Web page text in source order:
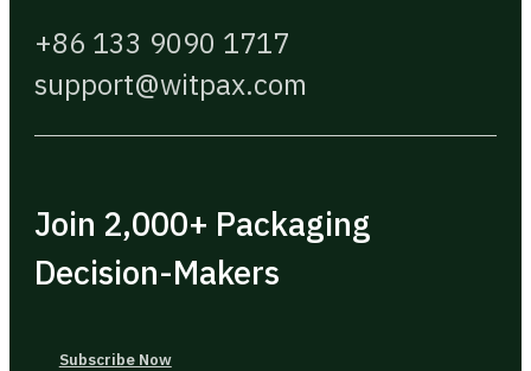
+86 133 9090 1717
support@witpax.com
Join 2,000+ Packaging
Decision-Makers
Subscribe Now